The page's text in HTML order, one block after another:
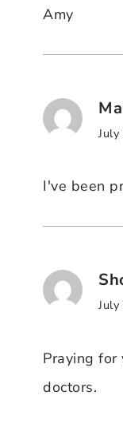
Amy
I've been
Praying for
doctors.